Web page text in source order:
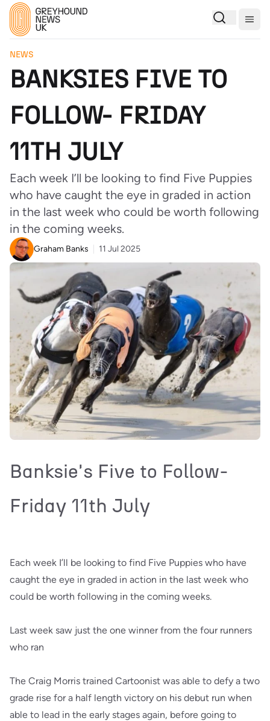
NEWS
BANKSIES FIVE TO
FOLLOW- FRIDAY
11TH JULY
Each week I’ll be looking to find Five Puppies
who have caught the eye in graded in action
in the last week who could be worth following
in the coming weeks.
Graham Banks 11 Jul 2025
Banksie's Five to Follow-
Friday 11th July
Each week I’ll be looking to find Five Puppies who have
caught the eye in graded in action in the last week who
could be worth following in the coming weeks.
Last week saw just the one winner from the four runners
who ran
The Craig Morris trained Cartoonist was able to defy a two
grade rise for a half length victory on his debut run when
able to lead in the early stages again, before going to